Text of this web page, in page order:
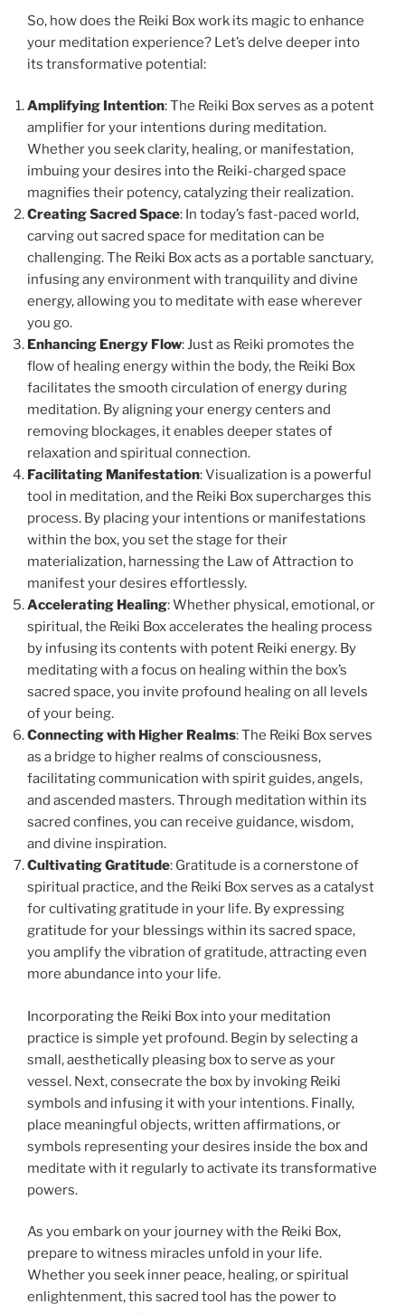
So, how does the Reiki Box work its magic to enhance
your meditation experience? Let’s delve deeper into
its transformative potential:
Amplifying Intention: The Reiki Box serves as a potent
amplifier for your intentions during meditation.
Whether you seek clarity, healing, or manifestation,
imbuing your desires into the Reiki-charged space
magnifies their potency, catalyzing their realization.
Creating Sacred Space: In today’s fast-paced world,
carving out sacred space for meditation can be
challenging. The Reiki Box acts as a portable sanctuary,
infusing any environment with tranquility and divine
energy, allowing you to meditate with ease wherever
you go.
Enhancing Energy Flow: Just as Reiki promotes the
flow of healing energy within the body, the Reiki Box
facilitates the smooth circulation of energy during
meditation. By aligning your energy centers and
removing blockages, it enables deeper states of
relaxation and spiritual connection.
Facilitating Manifestation: Visualization is a powerful
tool in meditation, and the Reiki Box supercharges this
process. By placing your intentions or manifestations
within the box, you set the stage for their
materialization, harnessing the Law of Attraction to
manifest your desires effortlessly.
Accelerating Healing: Whether physical, emotional, or
spiritual, the Reiki Box accelerates the healing process
by infusing its contents with potent Reiki energy. By
meditating with a focus on healing within the box’s
sacred space, you invite profound healing on all levels
of your being.
Connecting with Higher Realms: The Reiki Box serves
as a bridge to higher realms of consciousness,
facilitating communication with spirit guides, angels,
and ascended masters. Through meditation within its
sacred confines, you can receive guidance, wisdom,
and divine inspiration.
Cultivating Gratitude: Gratitude is a cornerstone of
spiritual practice, and the Reiki Box serves as a catalyst
for cultivating gratitude in your life. By expressing
gratitude for your blessings within its sacred space,
you amplify the vibration of gratitude, attracting even
more abundance into your life.
Incorporating the Reiki Box into your meditation
practice is simple yet profound. Begin by selecting a
small, aesthetically pleasing box to serve as your
vessel. Next, consecrate the box by invoking Reiki
symbols and infusing it with your intentions. Finally,
place meaningful objects, written affirmations, or
symbols representing your desires inside the box and
meditate with it regularly to activate its transformative
powers.
As you embark on your journey with the Reiki Box,
prepare to witness miracles unfold in your life.
Whether you seek inner peace, healing, or spiritual
enlightenment, this sacred tool has the power to